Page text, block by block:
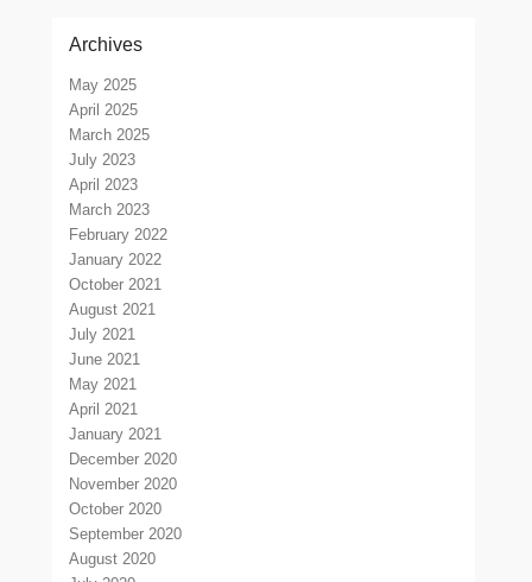
Archives
May 2025
April 2025
March 2025
July 2023
April 2023
March 2023
February 2022
January 2022
October 2021
August 2021
July 2021
June 2021
May 2021
April 2021
January 2021
December 2020
November 2020
October 2020
September 2020
August 2020